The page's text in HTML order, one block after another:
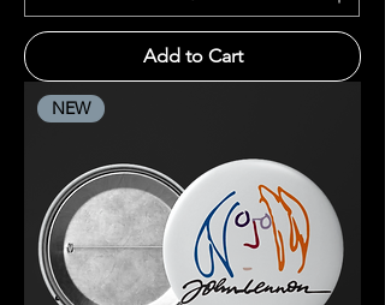
Add to Cart
NEW